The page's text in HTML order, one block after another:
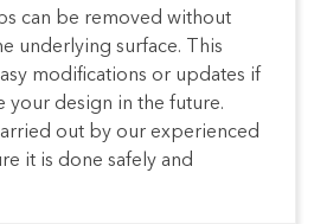
can be removed without
underlying surface. This
modifications or updates if
your design in the future.
out by our experienced
it is done safely and